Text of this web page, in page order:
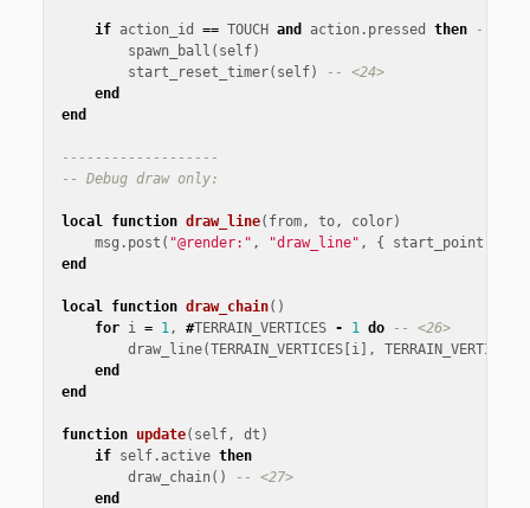
if action_id == TOUCH and action . pressed then
--
spawn_ball ( self)
start_reset_timer( self)
-- <24>
end
end
-------------------
-- Debug draw only:
local function draw_line( from, to, color)
msg . post ( "@render:" , "draw_line" , { start_point
end
local function draw_chain()
for i = 1, #TERRAIN_VERTICES - 1 do
-- <26>
draw_line(TERRAIN_VERTICES i ], TERRAIN_VERTICES
end
end
function update( self, dt )
if self . active then
draw_chain()
-- <27>
end